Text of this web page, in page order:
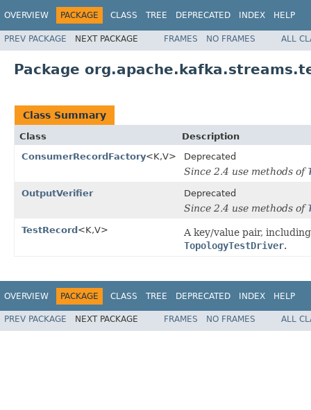
OVERVIEW PACKAGE CLASS TREE DEPRECATED INDEX HELP
PREV PACKAGE NEXT PACKAGE FRAMES NO FRAMES ALL
Package
Class Summary
Class
Description
ConsumerRecordFactory<K,V> Deprecated
Since 2.4 use methods of
OutputVerifier Deprecated
Since 2.4 use methods of
TestRecord<K,V>
A key/value pair,
TopologyTestDriver.
OVERVIEW PACKAGE CLASS TREE DEPRECATED INDEX HELP
PREV PACKAGE NEXT PACKAGE FRAMES NO FRAMES ALL